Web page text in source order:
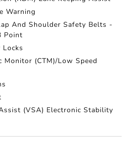
Warning
And Shoulder Safety Belts -
Point
Locks
Monitor (CTM)/Low Speed
(VSA) Electronic Stability